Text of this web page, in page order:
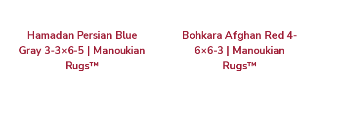
Hamadan Persian Blue
Gray 3-3×6-5 | Manoukian
Rugs™
Bohkara Afghan Red 4-
6×6-3 | Manoukian
Rugs™